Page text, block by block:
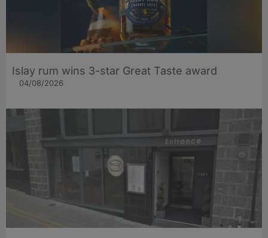
Islay rum wins 3-star Great Taste award
04/08/2026